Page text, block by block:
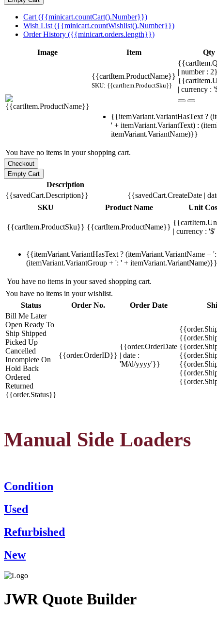
Cart ({{minicart.countCart().Number}})
Wish List ({{minicart.countWishlist().Number}})
Order History ({{minicart.orders.length}})
Image Item Qty
{{cartItem.ProductName}}
SKU: {{cartItem.ProductSku}}
| number :
| currency :
{{itemVariant.VariantHasText ?
' + itemVariant.VariantText) :
itemVariant.VariantName)}}
You have no items in your shopping cart.
Description
{{savedCart.Description}}
{{savedCart.CreateDate |
SKU
Product Name Unit
{{cartItem.ProductSku}} {{cartItem.ProductName}}
| currency :
{{itemVariant.VariantHasText ? (itemVariant.VariantName +
(itemVariant.VariantGroup + ': ' + itemVariant.VariantName)}}
You have no items in your saved shopping cart.
You have no items in your wishlist.
Status
Order No. Order Date
Bill Me Later
Open Ready To
Ship Shipped
Picked Up
Cancelled
Incomplete On
Hold Back
Ordered
Returned
{{order.Status}}
{{order.OrderID}}
{{order.OrderDate
| date :
'M/d/yyyy'}}
Manual Side Loaders
Condition
Used
Refurbished
New
JWR Quote Builder